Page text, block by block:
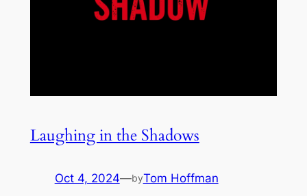
Laughing in the Shadows
Oct 4, 2024—byTom Hoffman